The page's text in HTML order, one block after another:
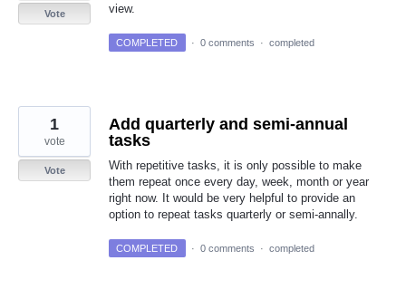
view.
Vote
COMPLETED · 0 comments · completed
Add quarterly and semi-annual
tasks
With repetitive tasks, it is only possible to make
them repeat once every day, week, month or year
right now. It would be very helpful to provide an
option to repeat tasks quarterly or semi-annally.
1
vote
Vote
COMPLETED · 0 comments · completed